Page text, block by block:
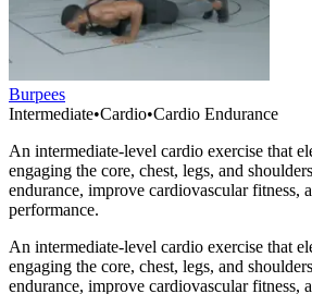
Burpees
Intermediate•Cardio•Cardio Endurance
An intermediate-level cardio exercise that
engaging the core, chest, legs, and
endurance, improve cardiovascular fitness,
performance.
An intermediate-level cardio exercise that
engaging the core, chest, legs, and
endurance, improve cardiovascular fitness,